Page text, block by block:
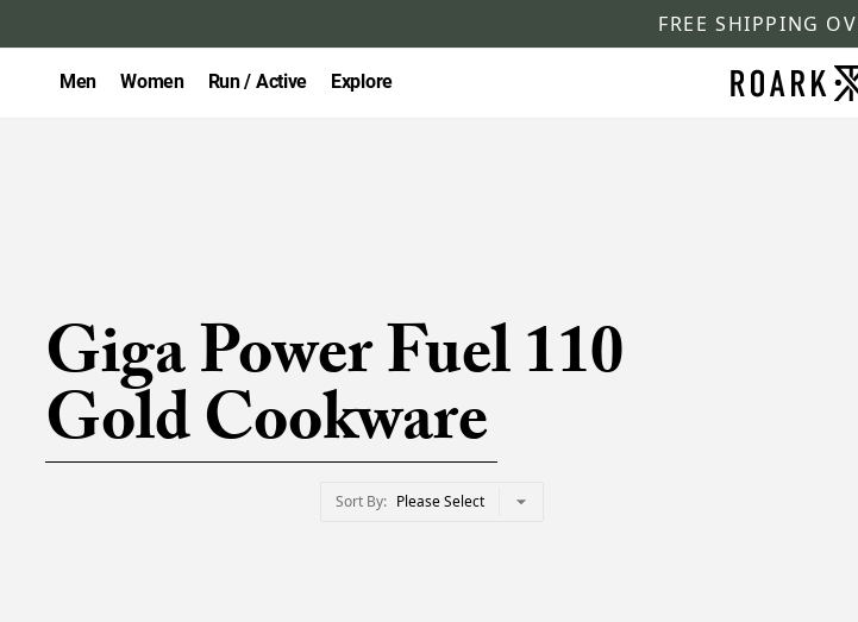
FREE SHIPPING
Men Women Run / Active Explore
Giga Power Fuel 110
Gold Cookware
Sort By Please Select